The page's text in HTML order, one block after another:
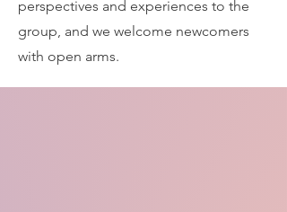
perspectives and experiences to the
group, and we welcome newcomers
with open arms.